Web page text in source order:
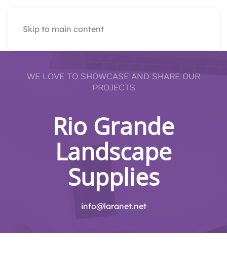
Skip to main content
WE LOVE TO SHOWCASE AND SHARE OUR
PROJECTS
Rio Grande
Landscape
Supplies
info@laranet.net